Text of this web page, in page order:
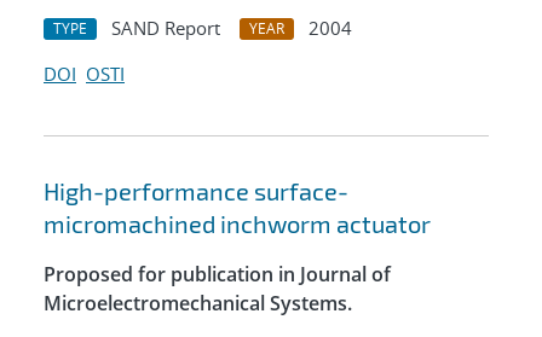
TYPE SAND Report YEAR
2004
DOI OSTI
High-performance surface-
micromachined inchworm actuator
Proposed for publication in Journal of
Microelectromechanical Systems.